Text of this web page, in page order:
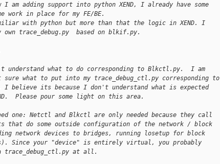
I am adding support into python XEND, I already have some
work in place for my FE/BE.
with python but more than that the logic in XEND. I
own trace_debug.py  based on blkif.py.
understand what to do corresponding to Blkctl.py.  I am
what to put into my trace_debug_ctl.py corresponding to
believe its because I don't understand what is expected
Please pour some light on this area.
one: Netctl and Blkctl are only needed because they call
that do some outside configuration of the network / block
network devices to bridges, running losetup for block
Since your "device" is entirely virtual, you probably
trace_debug_ctl.py at all.